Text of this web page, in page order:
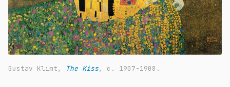
Gustav Klimt, The Kiss, c. 1907-1908.